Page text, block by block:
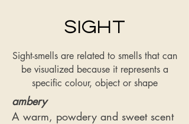
Sight
Sight-smells are related to smells that can
be visualized because it represents a
specific colour, object or shape
ambery
A warm, powdery and sweet scent